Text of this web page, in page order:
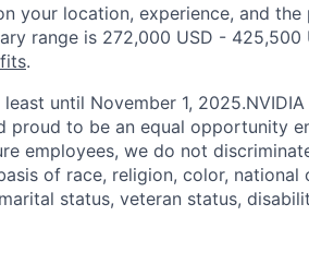
your location, experience, and the
range is 272,000 USD - 425,500
.
until November 1,
to be an equal opportunity
employees, we do not
of race, religion, color, national
status, veteran status,